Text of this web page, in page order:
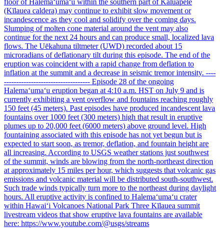
(Kīlauea caldera) may continue to exhibit slow movement or
incandescence as they cool and solidify over the coming days.
Slumping of molten cone material around the vent may also
continue for the next 24 hours and can produce small, localized lava
flows. The Uēkahuna tiltmeter (UWD) recorded about 15
microradians of deflationary tilt during this episode. The end of the
eruption was coincident with a rapid change from deflation to
inflation at the summit and a decrease in seismic tremor intensity. ----
----------------------------------- Episode 28 of the ongoing
Halemaʻumaʻu eruption began at 4:10 a.m. HST on July 9 and is
currently exhibiting a vent overflow and fountains reaching roughly
150 feet (45 meters). Past episodes have produced incandescent lava
fountains over 1000 feet (300 meters) high that result in eruptive
plumes up to 20,000 feet (6000 meters) above ground level. High
fountaining associated with this episode has not yet begun but is
expected to start soon, as tremor, deflation, and fountain height are
all increasing. According to USGS weather stations just southwest
of the summit, winds are blowing from the north-northeast direction
at approximately 15 miles per hour, which suggests that volcanic gas
emissions and volcanic material will be distributed south-southwest.
Such trade winds typically turn more to the northeast during daylight
hours. All eruptive activity is confined to Halemaʻumaʻu crater
within Hawaiʻi Volcanoes National Park Three Kīlauea summit
livestream videos that show eruptive lava fountains are available
here: https://www.youtube.com/@usgs/streams